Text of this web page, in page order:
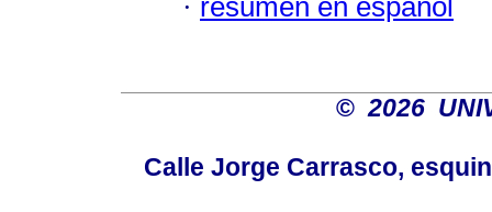
· resumen en español
© 2026
Calle Jorge Carrasco,